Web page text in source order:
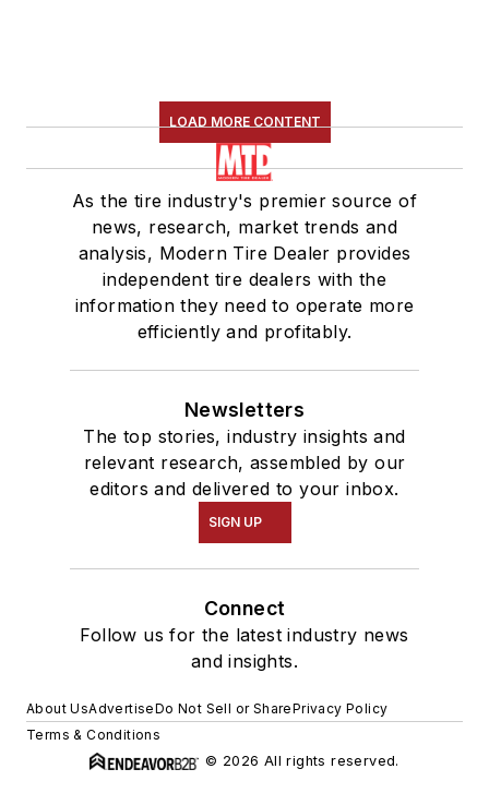
LOAD MORE CONTENT
As the tire industry's premier source of
news, research, market trends and
analysis, Modern Tire Dealer provides
independent tire dealers with the
information they need to operate more
efficiently and profitably.
Newsletters
The top stories, industry insights and
relevant research, assembled by our
editors and delivered to your inbox.
SIGN UP
Connect
Follow us for the latest industry news
and insights.
About UsAdvertiseDo Not Sell or SharePrivacy Policy
Terms & Conditions
© 2026 All rights reserved.